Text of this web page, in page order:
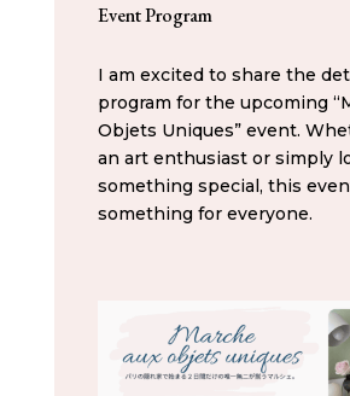
Event Program
I am excited to share the
program for the upcoming
Objets Uniques” event.
an art enthusiast or simply
something special, this
something for everyone.